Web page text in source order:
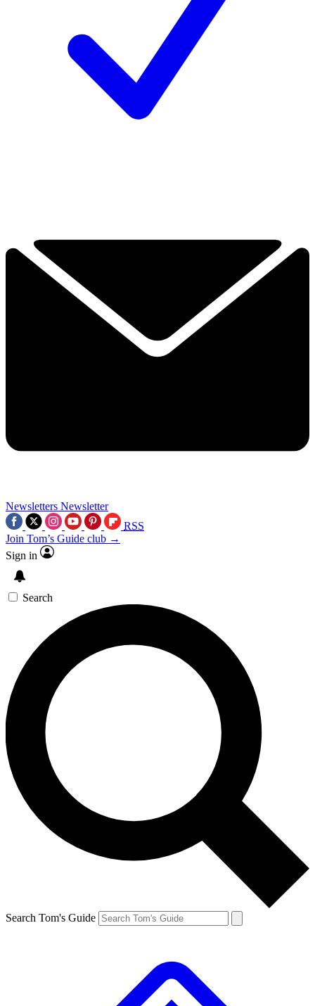
Newsletters Newsletter
RSS
Join Tom’s Guide club →
Sign in
Search
Search Tom's Guide